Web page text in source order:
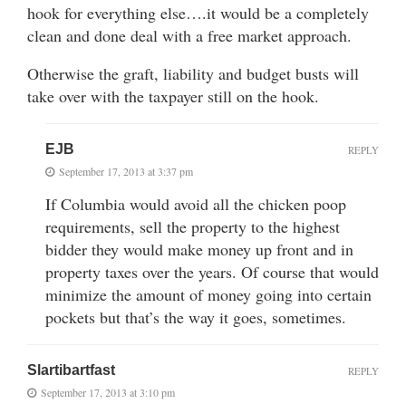
hook for everything else….it would be a completely
clean and done deal with a free market approach.
Otherwise the graft, liability and budget busts will
take over with the taxpayer still on the hook.
EJB
September 17, 2013 at 3:37 pm
If Columbia would avoid all the chicken poop
requirements, sell the property to the highest
bidder they would make money up front and in
property taxes over the years. Of course that would
minimize the amount of money going into certain
pockets but that’s the way it goes, sometimes.
REPLY
Slartibartfast
September 17, 2013 at 3:10 pm
REPLY